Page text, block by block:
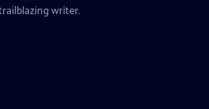
writer.